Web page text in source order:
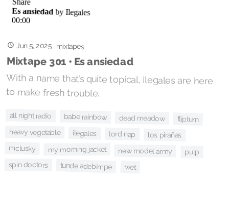
Jun 5, 2025· mixtapes
Mixtape 301 • Es ansiedad
With a name that’s quite topical, Ilegales are here
to make fresh trouble.
all night radio babe rainbow dead meadow flipturn
heavy vegetable ilegales lord nap los pirañas
mclusky my morning jacket new model army pulp
spin doctors tunde adebimpe wet